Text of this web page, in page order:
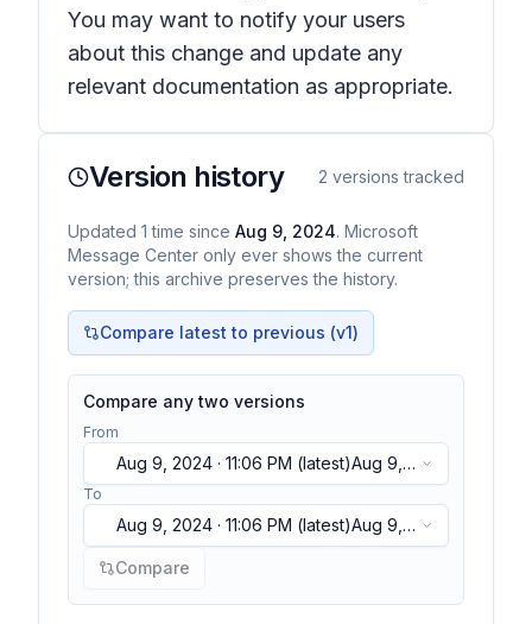
You may want to notify your users
about this change and update any
relevant documentation as appropriate.
Version history 2 versions tracked
Updated 1 time since Aug 9, 2024. Microsoft
Message Center only ever shows the current
version; this archive preserves the history.
Compare latest to previous (v1)
Compare any two versions
From
Aug 9, 2024 · 11:06 PM (latest)Aug 9,
2024 · 11:06 PM(latest)
To
Aug 9, 2024 · 11:06 PM (latest)Aug 9,
2024 · 11:06 PM(latest)
Compare